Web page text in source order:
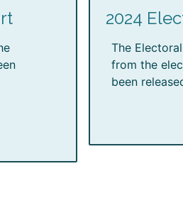
2024
The
from the
been